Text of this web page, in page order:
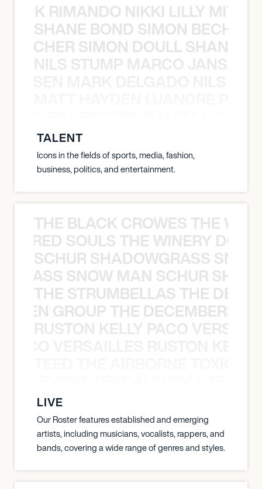
RIMANDO NIKKI LILLY
SHANE BOND SIMON BECHER
SIMON DOULL SHANE
NILS STUMP MARCO JANSEN
TALENT
Icons in the fields of sports, media, fashion,
business, politics, and entertainment.
THE BLACK CROWES THE
SOULS THE WINERY
SCHUR SHADOWGRASS
SNOW MAN SCHUR
THE STRUMBELLAS THE
GROUP THE
RUSTON KELLY PACO
LIVE
Our Roster features established and emerging
artists, including musicians, vocalists, rappers, and
bands, covering a wide range of genres and styles.